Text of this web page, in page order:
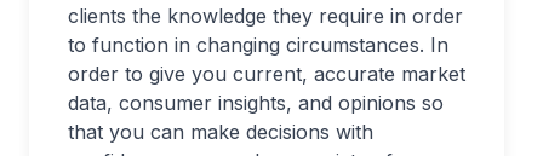
clients the knowledge they require in order
to function in changing circumstances. In
order to give you current, accurate market
data, consumer insights, and opinions so
that you can make decisions with